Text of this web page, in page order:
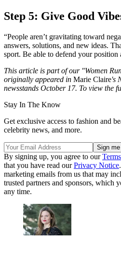
Step 5: Give Good
“People aren’t gravitating toward
answers, solutions, and new ideas.
sport. Be able to defend your position
This article is part of our "Women
originally appeared in Marie Claire's
newsstands October 17. To view the
Stay In The Know
Get exclusive access to fashion and
celebrity news, and more.
By signing up, you agree to our
that you have read ourPrivacy Notice
marketing emails from us that may
trusted partners and sponsors, which
any time.